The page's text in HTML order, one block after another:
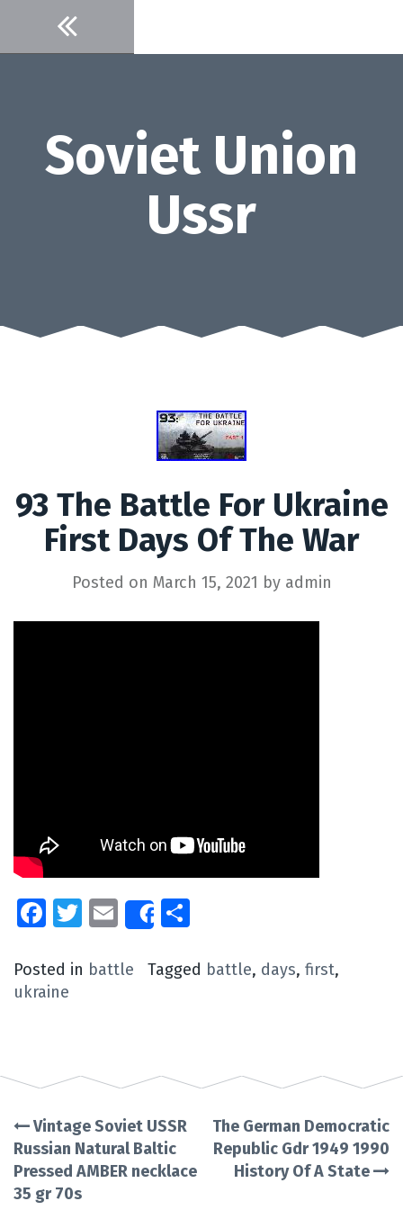
content
Soviet Union
Ussr
93 The Battle For Ukraine
First Days Of The War
Posted on March 15, 2021 by admin
Facebook
Twitter
EmailShare
Posted in battle Tagged battle, days, first,
ukraine
Post
navigation
Vintage Soviet USSR
Russian Natural Baltic
Pressed AMBER necklace
35 gr 70s
The German Democratic
Republic Gdr 1949 1990
History Of A State